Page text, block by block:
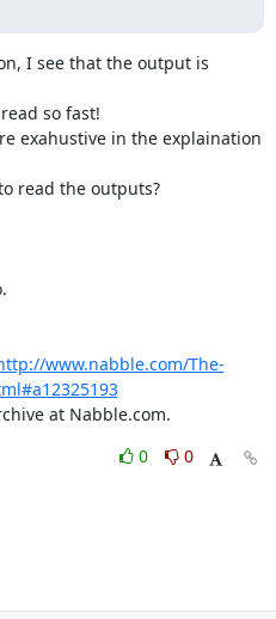
I see that the output is
so fast!
exahustive in the explaination
read the outputs?
www.nabble.com/The-
at Nabble.com.
0
0